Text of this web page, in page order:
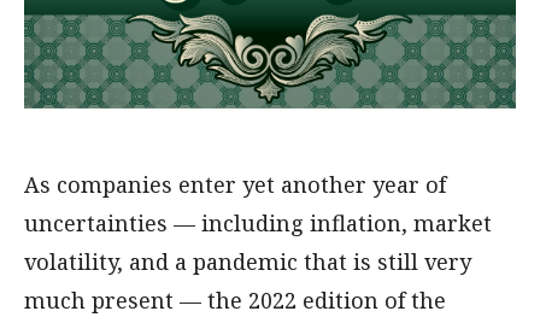
As companies enter yet another year of
uncertainties — including inflation, market
volatility, and a pandemic that is still very
much present — the 2022 edition of the